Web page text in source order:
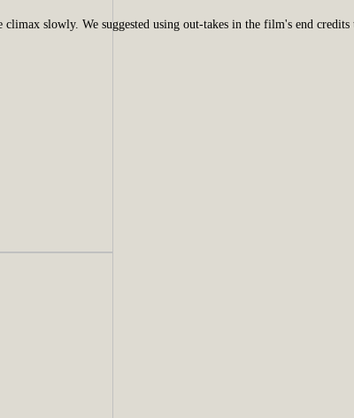
slowly. We suggested using out-takes in the film's end